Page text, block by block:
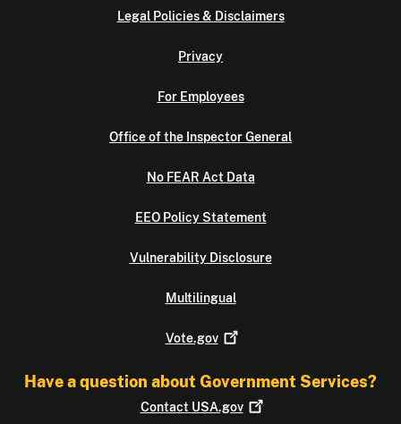
Legal Policies & Disclaimers
Privacy
For Employees
Office of the Inspector General
No FEAR Act Data
EEO Policy Statement
Vulnerability Disclosure
Multilingual
Vote.gov
Have a question about Government Services?
Contact USA.gov